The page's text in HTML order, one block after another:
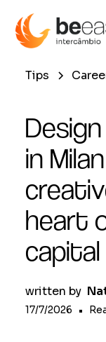
Tips
in
heart
capital
written by
17/7/2026 •